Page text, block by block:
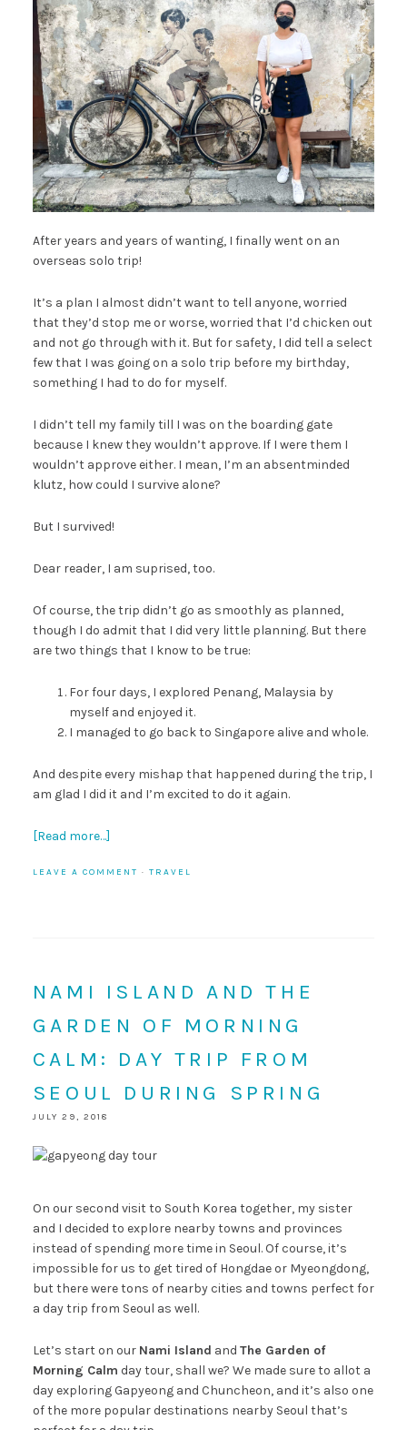
After years and years of wanting, I finally went on an
overseas solo trip!
It’s a plan I almost didn’t want to tell anyone, worried
that they’d stop me or worse, worried that I’d chicken out
and not go through with it. But for safety, I did tell a select
few that I was going on a solo trip before my birthday,
something I had to do for myself.
I didn’t tell my family till I was on the boarding gate
because I knew they wouldn’t approve. If I were them I
wouldn’t approve either. I mean, I’m an absentminded
klutz, how could I survive alone?
But I survived!
Dear reader, I am suprised, too.
Of course, the trip didn’t go as smoothly as planned,
though I do admit that I did very little planning. But there
are two things that I know to be true:
For four days, I explored Penang, Malaysia by
myself and enjoyed it.
I managed to go back to Singapore alive and whole.
And despite every mishap that happened during the trip, I
am glad I did it and I’m excited to do it again.
[Read more…]
LEAVE A COMMENT · TRAVEL
NAMI ISLAND AND THE
GARDEN OF MORNING
CALM: DAY TRIP FROM
SEOUL DURING SPRING
JULY 29, 2018
On our second visit to South Korea together, my sister
and I decided to explore nearby towns and provinces
instead of spending more time in Seoul. Of course, it’s
impossible for us to get tired of Hongdae or Myeongdong,
but there were tons of nearby cities and towns perfect for
a day trip from Seoul as well.
Let’s start on our Nami Island and The Garden of
Morning Calm day tour, shall we? We made sure to allot a
day exploring Gapyeong and Chuncheon, and it’s also one
of the more popular destinations nearby Seoul that’s